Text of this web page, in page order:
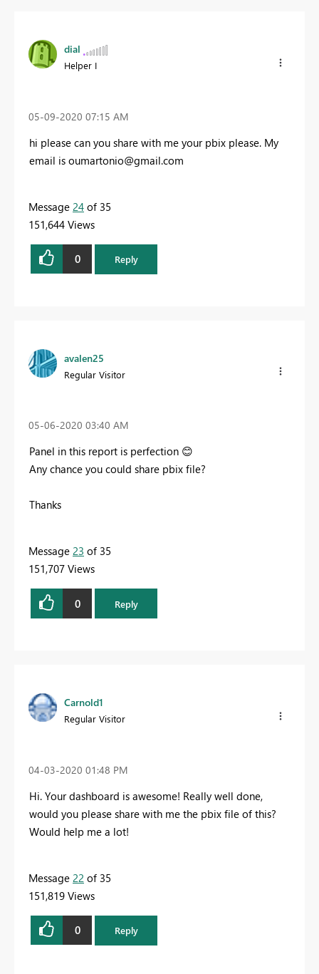
dial
Helper I
‎05-09-2020 07:15 AM
hi please can you share with me your pbix please. My
email is oumartonio@gmail.com
Message 24 of 35
151,644 Views
0 Reply
avalen25
Regular Visitor
‎05-06-2020 03:40 AM
Panel in this report is perfection 😊
Any chance you could share pbix file?
Thanks
Message 23 of 35
151,707 Views
0 Reply
Carnold1
Regular Visitor
‎04-03-2020 01:48 PM
Hi. Your dashboard is awesome! Really well done,
would you please share with me the pbix file of this?
Would help me a lot!
Message 22 of 35
151,819 Views
0 Reply